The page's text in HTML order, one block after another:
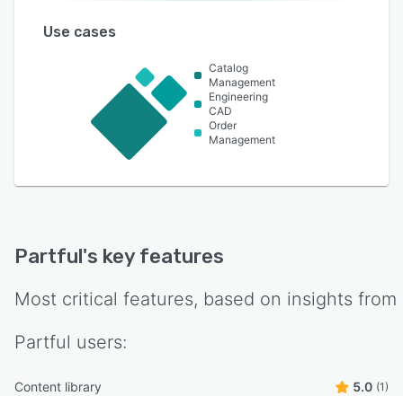
Use cases
Catalog
Management
Engineering
CAD
Order
Management
Partful's key features
Most critical features, based on insights from
Partful users:
Content library 5.0 (1)